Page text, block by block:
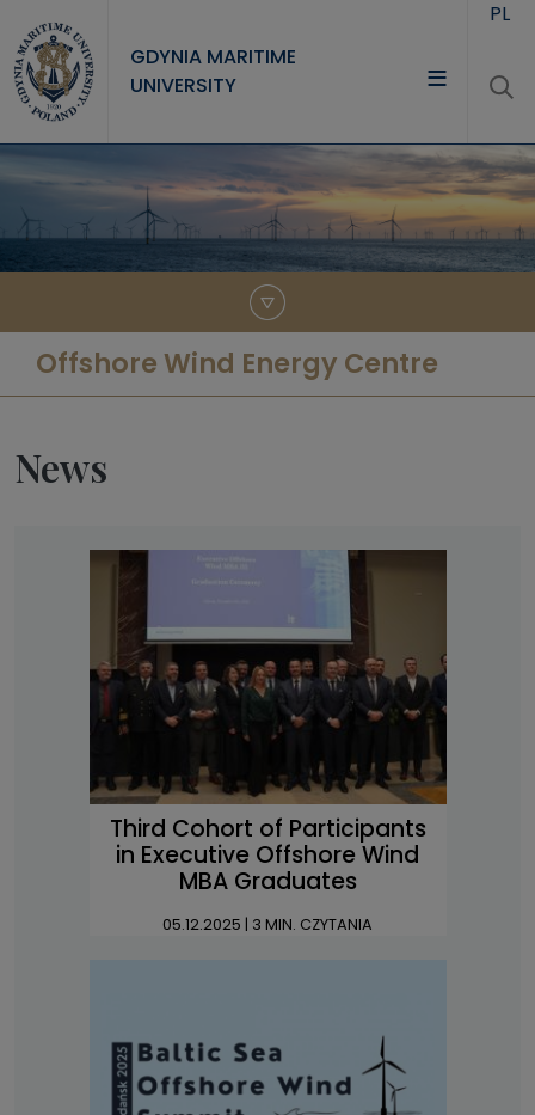
GDYNIA MARITIME
UNIVERSITY
UNIVERSITY
PL
Offshore Wind Energy Centre
News
Third Cohort of Participants
in Executive Offshore Wind
MBA Graduates
05.12.2025 | 3 MIN. CZYTANIA